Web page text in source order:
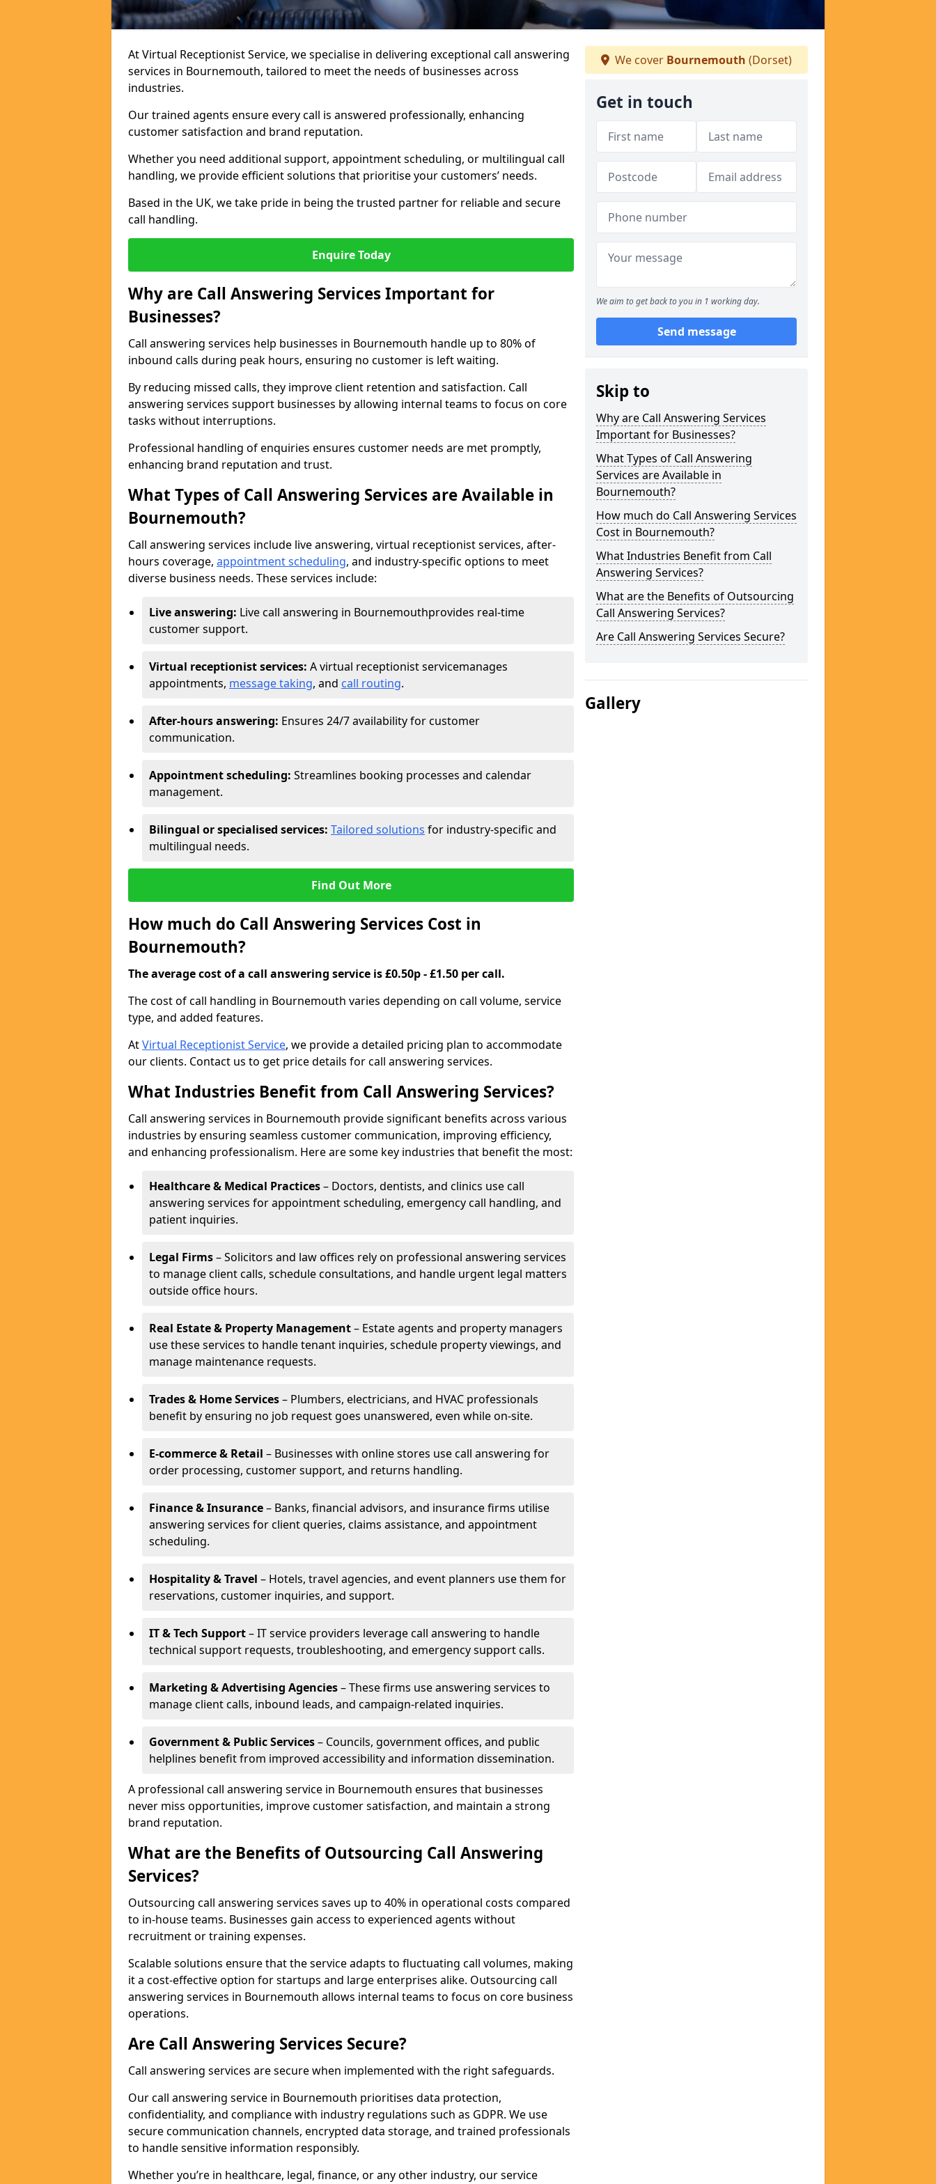
At Virtual Receptionist Service, we specialise in delivering exceptional call answering
services in Bournemouth, tailored to meet the needs of businesses across
industries.
Our trained agents ensure every call is answered professionally, enhancing
customer satisfaction and brand reputation.
Whether you need additional support, appointment scheduling, or multilingual call
handling, we provide efficient solutions that prioritise your customers’ needs.
Based in the UK, we take pride in being the trusted partner for reliable and secure
call handling.
Enquire Today
Why are Call Answering Services Important for
Businesses?
Call answering services help businesses in Bournemouth handle up to 80% of
inbound calls during peak hours, ensuring no customer is left waiting.
By reducing missed calls, they improve client retention and satisfaction. Call
answering services support businesses by allowing internal teams to focus on core
tasks without interruptions.
Professional handling of enquiries ensures customer needs are met promptly,
enhancing brand reputation and trust.
What Types of Call Answering Services are Available in
Bournemouth?
Call answering services include live answering, virtual receptionist services, after-
hours coverage, appointment scheduling, and industry-specific options to meet
diverse business needs. These services include:
Live answering: Live call answering in Bournemouthprovides real-time
customer support.
Virtual receptionist services: A virtual receptionist servicemanages
appointments, message taking, and call routing.
After-hours answering: Ensures 24/7 availability for customer
communication.
Appointment scheduling: Streamlines booking processes and calendar
management.
Bilingual or specialised services: Tailored solutions for industry-specific and
multilingual needs.
Find Out More
How much do Call Answering Services Cost in
Bournemouth?
The average cost of a call answering service is £0.50p - £1.50 per call.
The cost of call handling in Bournemouth varies depending on call volume, service
type, and added features.
AtVirtual Receptionist Service, we provide a detailed pricing plan to accommodate
our clients. Contact us to get price details for call answering services.
What Industries Benefit from Call Answering Services?
Call answering services in Bournemouth provide significant benefits across various
industries by ensuring seamless customer communication, improving efficiency,
and enhancing professionalism. Here are some key industries that benefit the most:
Healthcare & Medical Practices– Doctors, dentists, and clinics use call
answering services for appointment scheduling, emergency call handling, and
patient inquiries.
Legal Firms– Solicitors and law offices rely on professional answering services
to manage client calls, schedule consultations, and handle urgent legal matters
outside office hours.
Real Estate & Property Management– Estate agents and property managers
use these services to handle tenant inquiries, schedule property viewings, and
manage maintenance requests.
Trades & Home Services– Plumbers, electricians, and HVAC professionals
benefit by ensuring no job request goes unanswered, even while on-site.
E-commerce & Retail – Businesses with online stores use call answering for
order processing, customer support, and returns handling.
Finance & Insurance– Banks, financial advisors, and insurance firms utilise
answering services for client queries, claims assistance, and appointment
scheduling.
Hospitality & Travel – Hotels, travel agencies, and event planners use them for
reservations, customer inquiries, and support.
IT & Tech Support– IT service providers leverage call answering to handle
technical support requests, troubleshooting, and emergency support calls.
Marketing & Advertising Agencies– These firms use answering services to
manage client calls, inbound leads, and campaign-related inquiries.
Government & Public Services– Councils, government offices, and public
helplines benefit from improved accessibility and information dissemination.
A professional call answering service in Bournemouth ensures that businesses
never miss opportunities, improve customer satisfaction, and maintain a strong
brand reputation.
What are the Benefits of Outsourcing Call Answering
Services?
Outsourcing call answering services saves up to 40% in operational costs compared
to in-house teams. Businesses gain access to experienced agents without
recruitment or training expenses.
Scalable solutions ensure that the service adapts to fluctuating call volumes, making
it a cost-effective option for startups and large enterprises alike. Outsourcing call
answering services in Bournemouth allows internal teams to focus on core business
operations.
Are Call Answering Services Secure?
Call answering services are secure when implemented with the right safeguards.
Our call answering service in Bournemouth prioritises data protection,
confidentiality, and compliance with industry regulations such as GDPR. We use
secure communication channels, encrypted data storage, and trained professionals
to handle sensitive information responsibly.
Whether you’re in healthcare, legal, finance, or any other industry, our service
We cover Bournemouth (Dorset)
Get in touch
We aim to get back to you in 1 working day.
Send message
Skip to
Why are Call Answering Services
Important for Businesses?
What Types of Call Answering
Services are Available in
Bournemouth?
How much do Call Answering Services
Cost in Bournemouth?
What Industries Benefit from Call
Answering Services?
What are the Benefits of Outsourcing
Call Answering Services?
Are Call Answering Services Secure?
Gallery